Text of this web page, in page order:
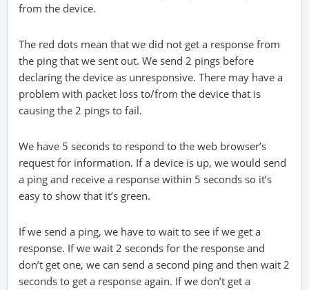
from the device.
The red dots mean that we did not get a response from
the ping that we sent out. We send 2 pings before
declaring the device as unresponsive. There may have a
problem with packet loss to/from the device that is
causing the 2 pings to fail.
We have 5 seconds to respond to the web browser’s
request for information. If a device is up, we would send
a ping and receive a response within 5 seconds so it’s
easy to show that it’s green.
If we send a ping, we have to wait to see if we get a
response. If we wait 2 seconds for the response and
don’t get one, we can send a second ping and then wait 2
seconds to get a response again. If we don’t get a